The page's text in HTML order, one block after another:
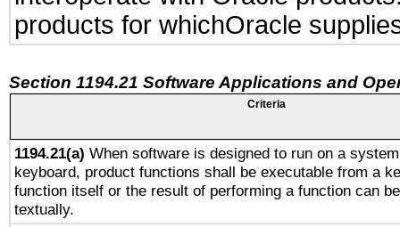
products for whichOracle
Section 1194.21 Software Applications and
Criteria
1194.21(a) When software is designed to run on a
keyboard, product functions shall be executable from a
function itself or the result of performing a function can
textually.